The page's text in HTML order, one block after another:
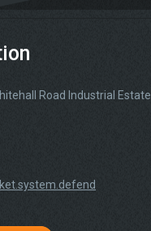
Road Industrial Estate